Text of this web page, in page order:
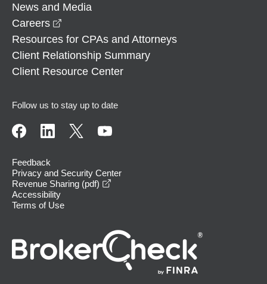
News and Media
Careers
Resources for CPAs and Attorneys
Client Relationship Summary
Client Resource Center
Follow us to stay up to date
Feedback
Privacy and Security Center
Revenue Sharing (pdf)
Accessibility
Terms of Use